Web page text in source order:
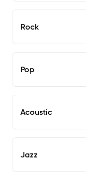
Rock
Pop
Acoustic
Jazz